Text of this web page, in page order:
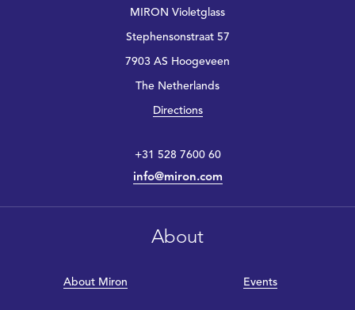
MIRON Violetglass
Stephensonstraat 57
7903 AS Hoogeveen
The Netherlands
Directions
+31 528 7600 60
info@miron.com
About
About Miron Events